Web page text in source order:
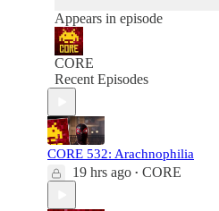
Appears in episode
CORE
Recent Episodes
CORE 532: Arachnophilia
19 hrs ago • CORE